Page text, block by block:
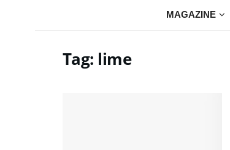
MAGAZINE
Tag: lime